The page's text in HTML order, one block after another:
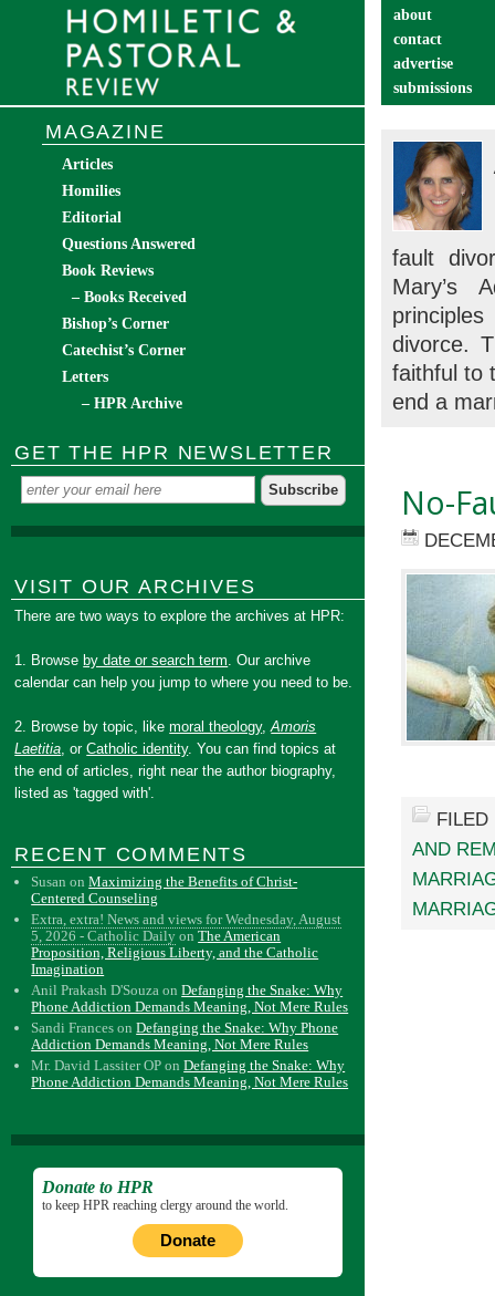
about
contact
advertise
submissions
fault
Mary’s
divorce.
faithful to
end a
No-
AND
MAGAZINE
Articles
Homilies
Editorial
Questions Answered
Book Reviews
– Books Received
Bishop’s Corner
Catechist’s Corner
Letters
– HPR Archive
GET THE HPR NEWSLETTER
VISIT OUR ARCHIVES
There are two ways to explore the archives at HPR:
1. Browse by date or search term. Our archive
calendar can help you jump to where you need to be.
2. Browse by topic, likemoral theology,Amoris
Laetitia, orCatholic identity. You can find topics at
the end of articles, right near the author biography,
listed as 'tagged with'.
RECENT COMMENTS
Susan onMaximizing the Benefits of Christ-
Centered Counseling
Extra, extra! News and views for Wednesday, August
5, 2026 - Catholic Daily onThe American
Proposition, Religious Liberty, and the Catholic
Imagination
Anil Prakash D'Souza onDefanging the Snake: Why
Phone Addiction Demands Meaning, Not Mere Rules
Sandi Frances onDefanging the Snake: Why Phone
Addiction Demands Meaning, Not Mere Rules
Mr. David Lassiter OP onDefanging the Snake: Why
Phone Addiction Demands Meaning, Not Mere Rules
Donate to HPR
to keep HPR reaching clergy around the world.
Donate